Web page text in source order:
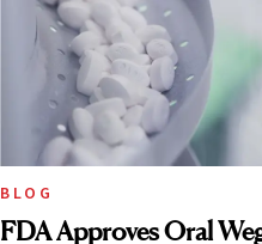
BLOG
FDA Approves Oral